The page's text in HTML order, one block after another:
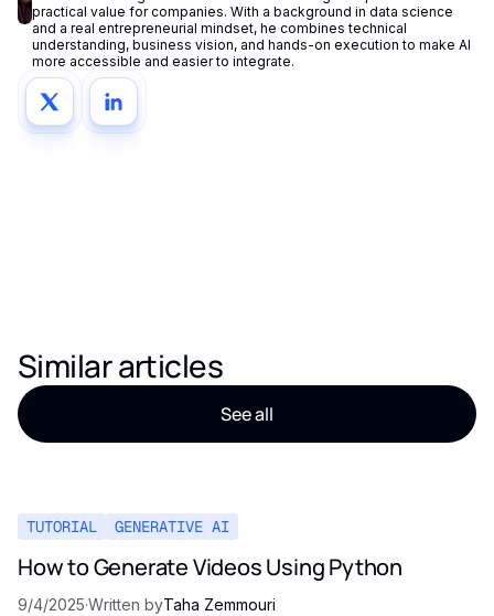
practical value for companies. With a background in data science
and a real entrepreneurial mindset, he combines technical
understanding, business vision, and hands-on execution to make AI
more accessible and easier to integrate.
Similar articles
See all
TUTORIAL GENERATIVE AI
How to Generate Videos Using Python
9/4/2025·Written byTaha Zemmouri